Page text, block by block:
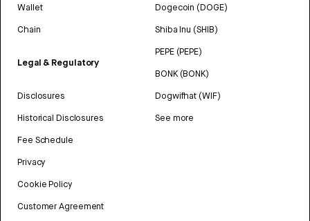
Wallet
Chain
Legal & Regulatory
Disclosures
Historical Disclosures
Fee Schedule
Privacy
Cookie Policy
Customer Agreement
Dogecoin (DOGE)
Shiba Inu (SHIB)
PEPE (PEPE)
BONK (BONK)
Dogwifhat (WIF)
See more